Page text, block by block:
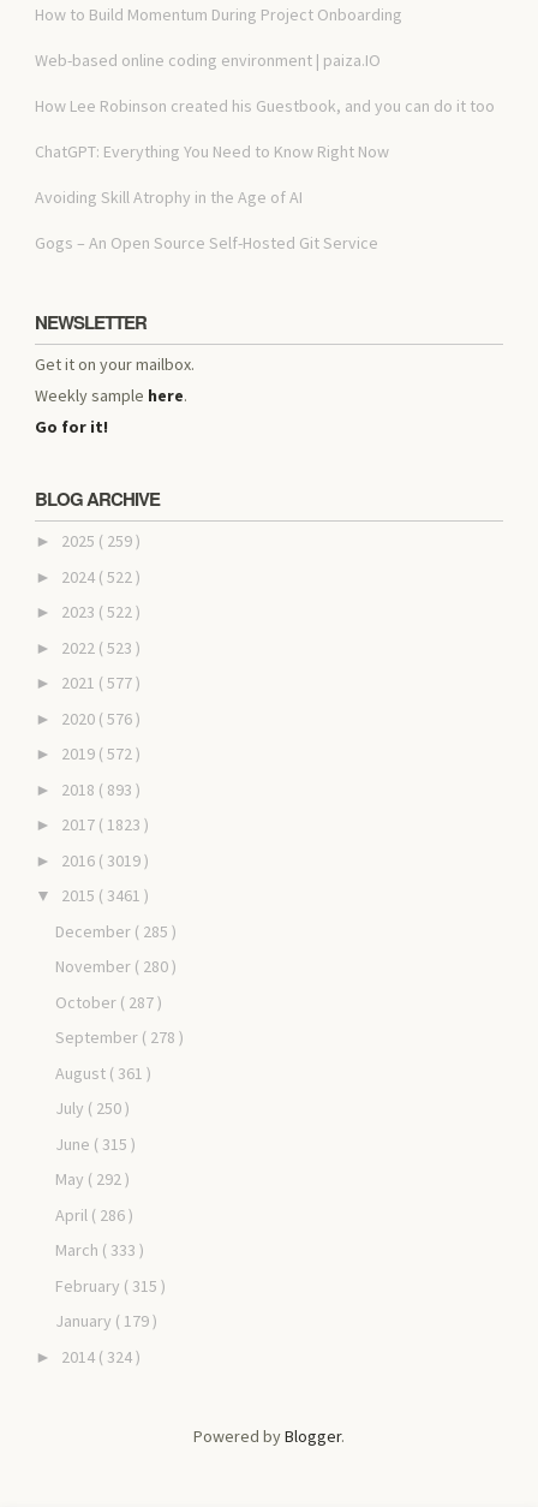
How to Build Momentum During Project Onboarding
Web-based online coding environment | paiza.IO
How Lee Robinson created his Guestbook, and you can do it too
ChatGPT: Everything You Need to Know Right Now
Avoiding Skill Atrophy in the Age of AI
Gogs – An Open Source Self-Hosted Git Service
NEWSLETTER
Get it on your mailbox.
Weekly sample here.
Go for it!
BLOG ARCHIVE
► 2025 ( 259 )
► 2024 ( 522 )
► 2023 ( 522 )
► 2022 ( 523 )
► 2021 ( 577 )
► 2020 ( 576 )
► 2019 ( 572 )
► 2018 ( 893 )
► 2017 ( 1823 )
► 2016 ( 3019 )
▼ 2015 ( 3461 )
December ( 285 )
November ( 280 )
October ( 287 )
September ( 278 )
August ( 361 )
July ( 250 )
June ( 315 )
May ( 292 )
April ( 286 )
March ( 333 )
February ( 315 )
January ( 179 )
► 2014 ( 324 )
Powered byBlogger.